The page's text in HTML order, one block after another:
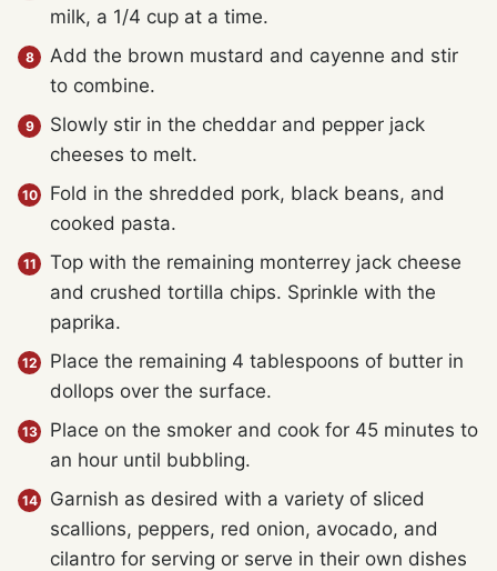
milk, a 1/4 cup at a time.
Add the brown mustard and cayenne and stir
to combine.
Slowly stir in the cheddar and pepper jack
cheeses to melt.
Fold in the shredded pork, black beans, and
cooked pasta.
Top with the remaining monterrey jack cheese
and crushed tortilla chips. Sprinkle with the
paprika.
Place the remaining 4 tablespoons of butter in
dollops over the surface.
Place on the smoker and cook for 45 minutes to
an hour until bubbling.
Garnish as desired with a variety of sliced
scallions, peppers, red onion, avocado, and
cilantro for serving or serve in their own dishes